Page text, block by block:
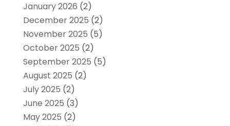
January 2026 (2)
December 2025 (2)
November 2025 (5)
October 2025 (2)
September 2025 (5)
August 2025 (2)
July 2025 (2)
June 2025 (3)
May 2025 (2)